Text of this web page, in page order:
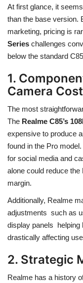
At first glance, it
than the base version.
marketing, pricing is
Series challenges
below the standard
1.
Camera
The most
The Realme C85’s
expensive to produce
found in the Pro
for social media and
alone could reduce the
margin.
Additionally, Realme
adjustments such as
display panels helping
drastically affecting
2. Strategic
Realme has a history